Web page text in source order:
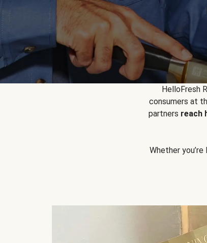
HelloFresh
consumers at
partners reach
Whether